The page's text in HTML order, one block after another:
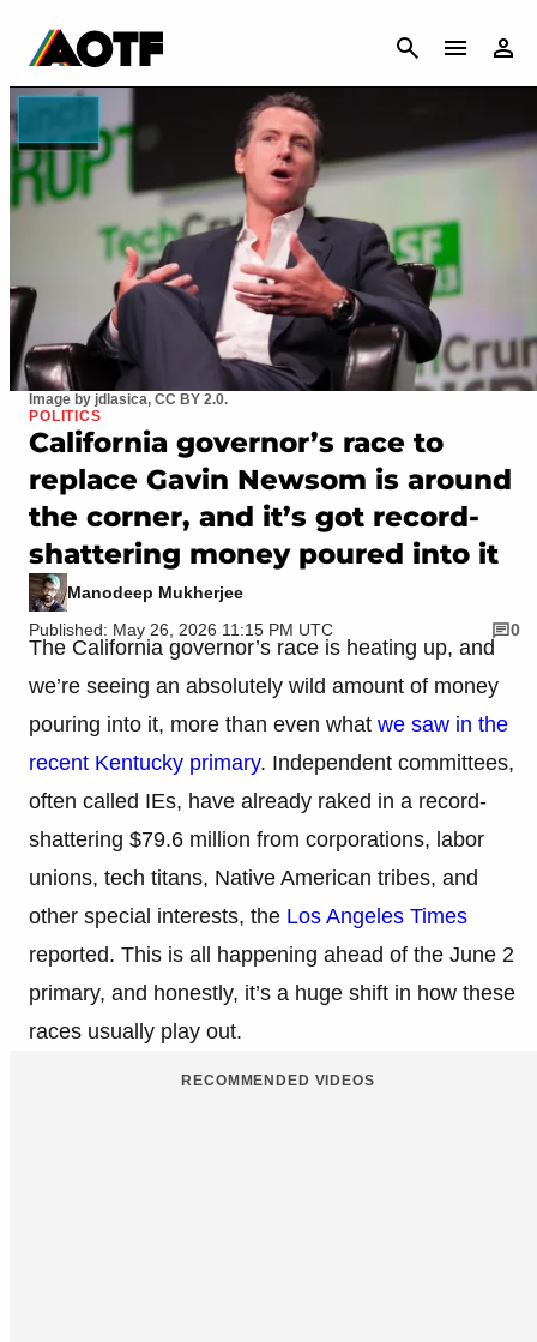
CANCEL
Image by jdlasica, CC BY 2.0.
POLITICS
California governor’s race to
replace Gavin Newsom is around
the corner, and it’s got record-
shattering money poured into it
Manodeep Mukherjee
Published: May 26, 2026 11:15 PM UTC
0
The California governor’s race is heating up, and
we’re seeing an absolutely wild amount of money
pouring into it, more than even what we saw in the
recent Kentucky primary. Independent committees,
often called IEs, have already raked in a record-
shattering $79.6 million from corporations, labor
unions, tech titans, Native American tribes, and
other special interests, the Los Angeles Times
reported. This is all happening ahead of the June 2
primary, and honestly, it’s a huge shift in how these
races usually play out.
RECOMMENDED VIDEOS